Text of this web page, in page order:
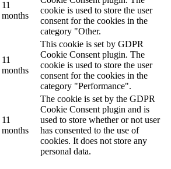
11
months
cookie is used to store the user
consent for the cookies in the
category "Other.
11
months
This cookie is set by GDPR
Cookie Consent plugin. The
cookie is used to store the user
consent for the cookies in the
category "Performance".
11
months
The cookie is set by the GDPR
Cookie Consent plugin and is
used to store whether or not user
has consented to the use of
cookies. It does not store any
personal data.